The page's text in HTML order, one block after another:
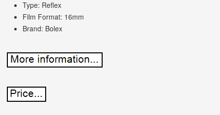
Type: Reflex
Film Format: 16mm
Brand: Bolex